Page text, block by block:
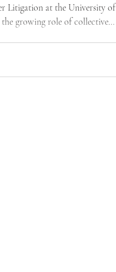
Litigation at the University of
the growing role of collective